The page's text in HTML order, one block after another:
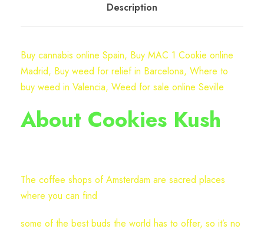
r
a
i
(
c
f
Description
Buy cannabis online Spain, Buy MAC 1 Cookie online
Madrid, Buy weed for relief in Barcelona, Where to
buy weed in Valencia, Weed for sale online Seville
About Cookies Kush
The coffee shops of Amsterdam are sacred places
where you can find
some of the best buds the world has to offer, so it’s no